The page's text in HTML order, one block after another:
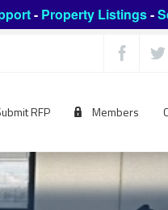
- Property Listings-
RFP Members